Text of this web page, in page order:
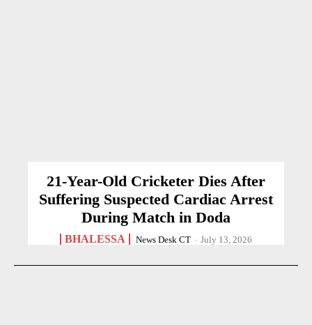
21-Year-Old Cricketer Dies After
Suffering Suspected Cardiac Arrest
During Match in Doda
BHALESSA News Desk CT - July 13, 2026